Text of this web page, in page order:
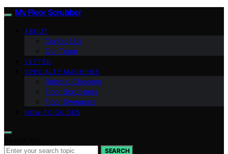
My Floor Scrubber
ABOUT
Contact Us
Our Team
VETTED
SPECIALTY MACHINES
Robotic Cleaners
Floor Scrubbers
Floor Sweepers
HOW-TO GUIDES
SEARCH